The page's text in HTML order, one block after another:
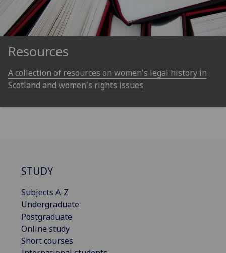
Resources
A collection of resources on women's legal history in
Scotland and women's rights issues
STUDY
Subjects A-Z
Undergraduate
Postgraduate
Online study
Short courses